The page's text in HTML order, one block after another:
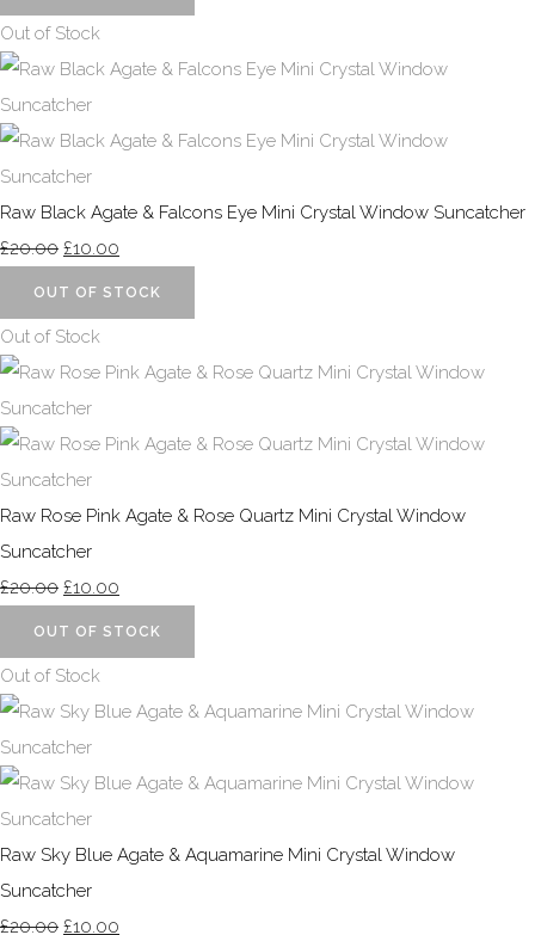
Out of Stock
Raw Black Agate & Falcons Eye Mini Crystal Window Suncatcher
£20.00 £10.00
OUT OF STOCK
Out of Stock
Raw Rose Pink Agate & Rose Quartz Mini Crystal Window
Suncatcher
£20.00 £10.00
OUT OF STOCK
Out of Stock
Raw Sky Blue Agate & Aquamarine Mini Crystal Window
Suncatcher
£20.00 £10.00